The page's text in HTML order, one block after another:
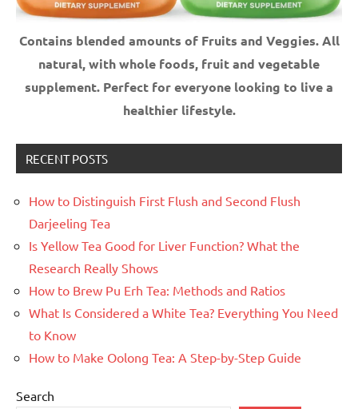
Contains blended amounts of Fruits and Veggies. All
natural, with whole foods, fruit and vegetable
supplement. Perfect for everyone looking to live a
healthier lifestyle.
RECENT POSTS
How to Distinguish First Flush and Second Flush
Darjeeling Tea
Is Yellow Tea Good for Liver Function? What the
Research Really Shows
How to Brew Pu Erh Tea: Methods and Ratios
What Is Considered a White Tea? Everything You Need
to Know
How to Make Oolong Tea: A Step-by-Step Guide
Search